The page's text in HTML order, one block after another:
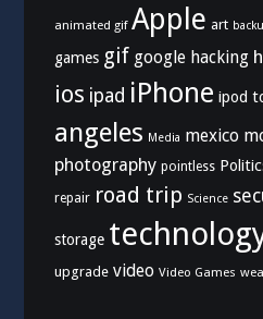
animated gif Apple art
games gif google hacking
ios ipad iPhone ipod
angeles Media mexico
photography pointless
repair road trip Science
storage
upgrade video Video Games